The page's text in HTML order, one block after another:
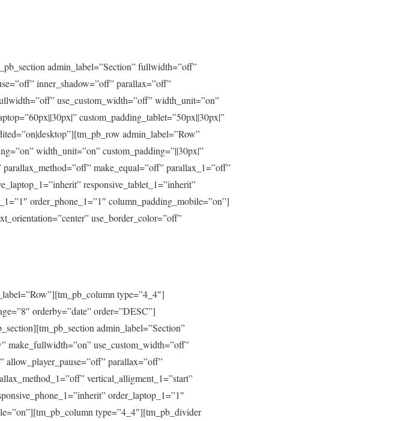
admin_label=”Section” fullwidth=”off”
inner_shadow=”off” parallax=”off”
use_custom_width=”off” width_unit=”on”
custom_padding_tablet=”50px||30px|”
admin_label=”Row”
width_unit=”on” custom_padding=”||30px|”
make_equal=”off” parallax_1=”off”
responsive_tablet_1=”inherit”
order_phone_1=”1″ column_padding_mobile=”on”]
use_border_color=”off”
type=”4_4″]
orderby=”date” order=”DESC”]
admin_label=”Section”
make_fullwidth=”on” use_custom_width=”off”
parallax=”off”
vertical_alligment_1=”start”
order_laptop_1=”1″
type=”4_4″][tm_pb_divider